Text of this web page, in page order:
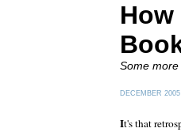
Some more
DECEMBER 2005
It's that